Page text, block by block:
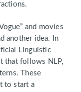
and movies
another idea. In
Linguistic
that follows NLP,
These
to start a